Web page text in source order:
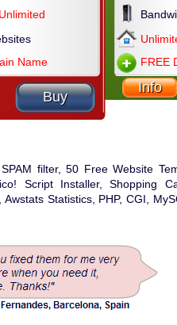
Unlimited
Name
Buy
FREE
Info
filter, 50 Free Website
Script Installer, Shopping
Statistics, PHP, CGI,